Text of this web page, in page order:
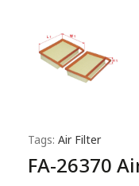
Tags: Air Filter
FA-26370